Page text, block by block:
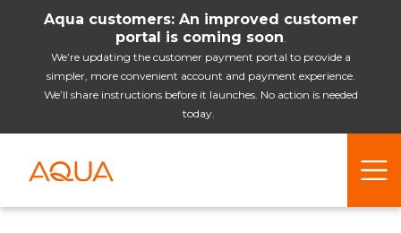
Aqua customers: An improved customer
portal is coming soon.
We’re updating the customer payment portal to provide a
simpler, more convenient account and payment experience.
We’ll share instructions before it launches. No action is needed
today.